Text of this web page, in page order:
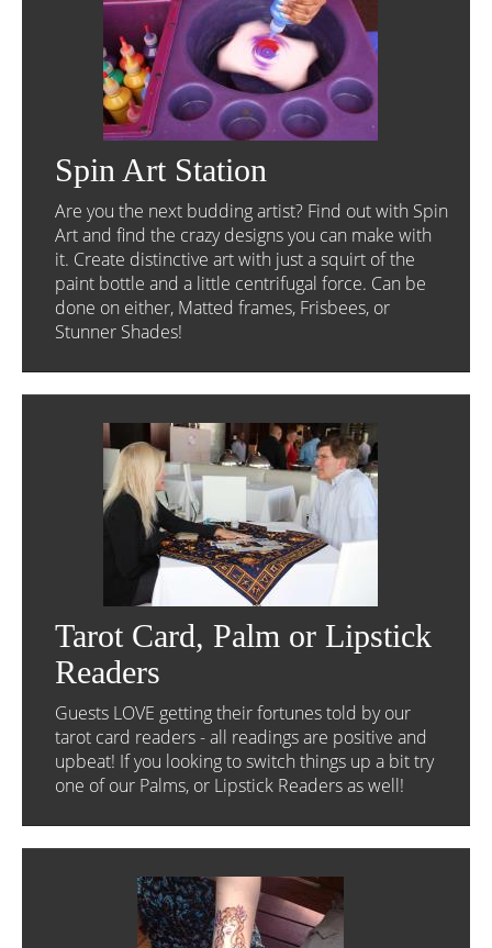
Spin Art Station
Are you the next budding artist? Find out with Spin
Art and find the crazy designs you can make with
it. Create distinctive art with just a squirt of the
paint bottle and a little centrifugal force. Can be
done on either, Matted frames, Frisbees, or
Stunner Shades!
Tarot Card, Palm or Lipstick
Readers
Guests LOVE getting their fortunes told by our
tarot card readers - all readings are positive and
upbeat! If you looking to switch things up a bit try
one of our Palms, or Lipstick Readers as well!